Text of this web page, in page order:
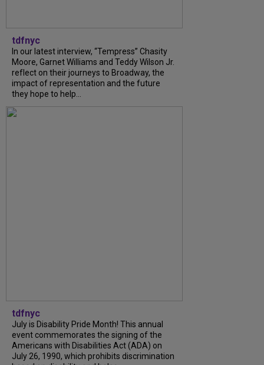
tdfnyc
In our latest interview, “Tempress” Chasity
Moore, Garnet Williams and Teddy Wilson Jr.
reflect on their journeys to Broadway, the
impact of representation and the future
they hope to help...
tdfnyc
July is Disability Pride Month! This annual
event commemorates the signing of the
Americans with Disabilities Act (ADA) on
July 26, 1990, which prohibits discrimination